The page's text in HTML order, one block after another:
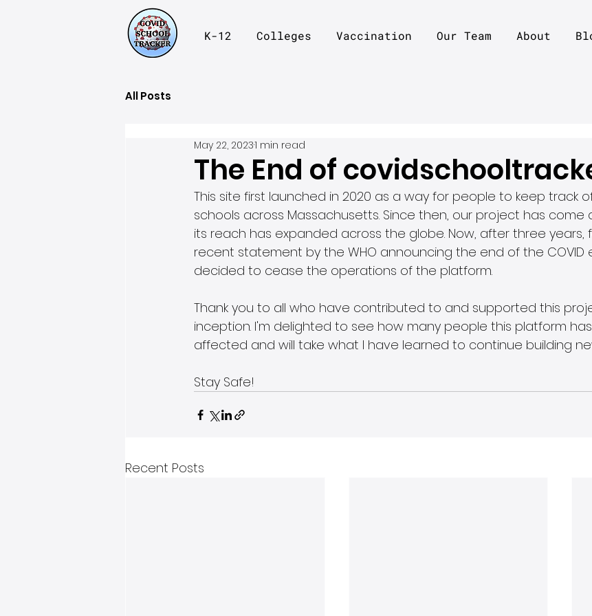
K-12 Colleges Vaccination Our Team About
All Posts
The End of
May 22, 20231 min read
This site first launched in 2020 as a way for people to keep track
schools across Massachusetts. Since then, our project has come
its reach has expanded across the globe. Now, after three years,
recent statement by the WHO announcing the end of the COVID
decided to cease the operations of the platform.
Thank you to all who have contributed to and supported this
inception. I'm delighted to see how many people this platform
affected and will take what I have learned to continue building
Stay Safe!
Recent Posts